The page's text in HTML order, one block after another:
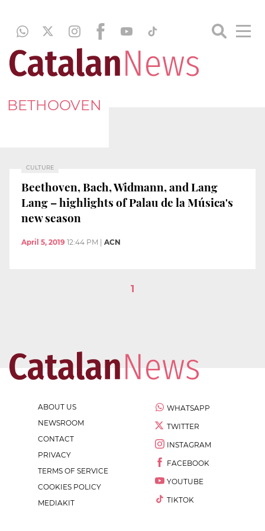
BETHOOVEN
CULTURE
Beethoven, Bach, Widmann, and Lang
Lang – highlights of Palau de la Música's
new season
April 5, 2019 12:44 PM ACN
1
ABOUT US
NEWSROOM
CONTACT
PRIVACY
TERMS OF SERVICE
COOKIES POLICY
MEDIAKIT
WHATSAPP
TWITTER
INSTAGRAM
FACEBOOK
YOUTUBE
TIKTOK